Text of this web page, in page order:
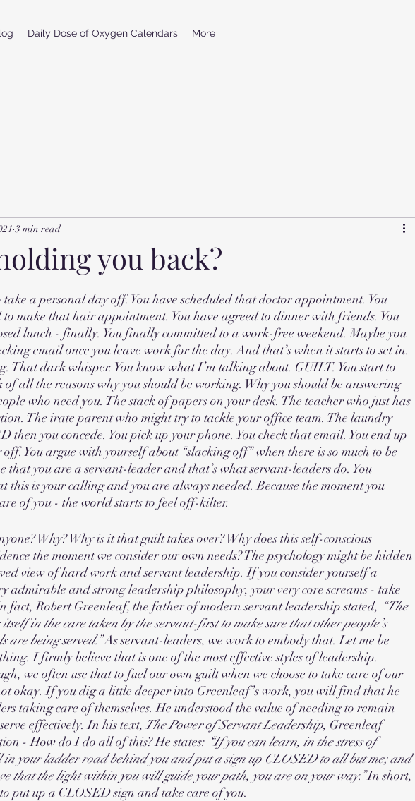
Daily Dose of Oxygen Calendars More
you back?
3 min read
a personal day off. You have scheduled that doctor appointment. You
make that hair appointment. You have agreed to dinner with friends. You
lunch - finally. You finally committed to a work-free weekend. Maybe you
email once you leave work for the day. And that’s when it starts to set in.
That dark whisper. You know what I’m talking about. GUILT. You start to
of all the reasons why you should be working. Why you should be answering
who need you. The stack of papers on your desk. The teacher who just has
The irate parent who might try to tackle your office team. The laundry
then you concede. You pick up your phone. You check that email. You end up
You argue with yourself about “slacking off” when there is so much to be
that you are a servant-leader and that’s what servant-leaders do. You
this is your calling and you are always needed. Because the moment you
of you - the world starts to feel off-kilter.
Why? Why is it that guilt takes over? Why does this self-conscious
the moment we consider our own needs? The psychology might be hidden
view of hard work and servant leadership. If you consider yourself a
admirable and strong leadership philosophy, your very core screams - take
fact, Robert Greenleaf, the father of modern servant leadership stated, “The
in the care taken by the servant-first to make sure that other people’s
are being served.” As servant-leaders, we work to embody that. Let me be
I firmly believe that is one of the most effective styles of leadership.
we often use that to fuel our own guilt when we choose to take care of our
okay. If you dig a little deeper into Greenleaf’s work, you will find that he
taking care of themselves. He understood the value of needing to remain
effectively. In his text, The Power of Servant Leadership, Greenleaf
- How do I do all of this? He states: “If you can learn, in the stress of
in your ladder road behind you and put a sign up CLOSED to all but me; and
that the light within you will guide your path, you are on your way.” In short,
put up a CLOSED sign and take care of you.